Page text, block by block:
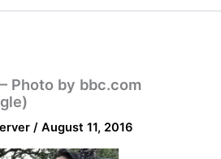
Photo by bbc.com
/August 11, 2016